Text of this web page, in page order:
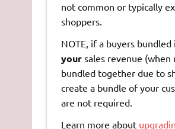
not common or typically
shoppers.
NOTE, if a buyers
yoursales revenue (when
bundled together due to
create a bundle of your
are not required.
Learn more about